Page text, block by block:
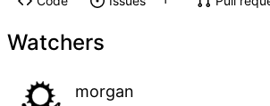
Watchers
morgan